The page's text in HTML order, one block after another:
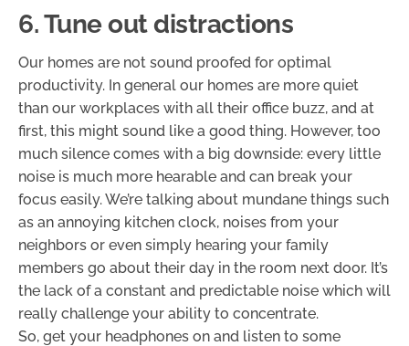
6. Tune out distractions
Our homes are not sound proofed for optimal
productivity. In general our homes are more quiet
than our workplaces with all their office buzz, and at
first, this might sound like a good thing. However, too
much silence comes with a big downside: every little
noise is much more hearable and can break your
focus easily. We’re talking about mundane things such
as an annoying kitchen clock, noises from your
neighbors or even simply hearing your family
members go about their day in the room next door. It’s
the lack of a constant and predictable noise which will
really challenge your ability to concentrate.
So, get your headphones on and listen to some